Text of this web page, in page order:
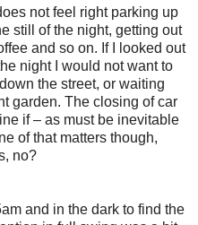
not feel right parking up
still of the night, getting out
and so on. If I looked out
night I would not want to
the street, or waiting
garden. The closing of car
if – as must be inevitable
of that matters though,
no?
and in the dark to find the